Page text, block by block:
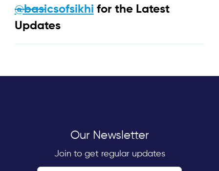
@basicsofsikhi for the Latest
Updates
Our Newsletter
Join to get regular updates